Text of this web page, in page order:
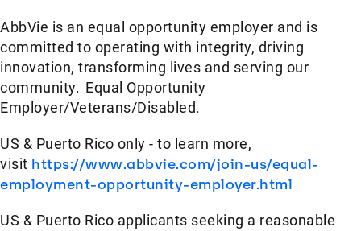
AbbVie is an equal opportunity employer and is
committed to operating with integrity, driving
innovation, transforming lives and serving our
community. Equal Opportunity
Employer/Veterans/Disabled.
US & Puerto Rico only - to learn more,
visit https://www.abbvie.com/join-us/equal-
employment-opportunity-employer.html
US & Puerto Rico applicants seeking a reasonable